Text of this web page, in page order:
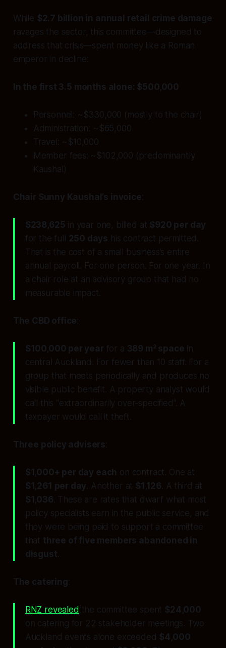
While $2.7 billion in annual retail crime damage
ravages the sector, this committee—designed to
address that crisis—spent money like a Roman
emperor in decline:
In the first 3.5 months alone: $500,000
Personnel: ~$330,000 (mostly to the chair)
Administration: ~$65,000
Travel: ~$10,000
Member fees: ~$102,000 (predominantly
Kaushal)
Chair Sunny Kaushal’s invoice
$238,625 in year one, billed at $920 per day
for the full 250 days his contract permitted.
That is the cost of a small business’s entire
annual payroll. For one person. For one year. In
a chair role at an advisory group that had no
measurable impact.
The CBD office
$100,000 per year for a 389 m² space in
central Auckland. For fewer than 10 staff. For a
group that meets periodically and produces no
visible public benefit. A property analyst would
call this “extraordinarily over-specified”. A
taxpayer would call it theft.
Three policy advisers
$1,000+ per day each on contract. One at
$1,261 per day . Another at $1,126 . A third at
$1,036 . These are rates that dwarf what most
policy specialists earn in the public service, and
they were being paid to support a committee
that three of five members abandoned in
disgust
The catering
RNZ revealed the committee spent $24,000
on catering for 22 stakeholder meetings. Two
Auckland events alone exceeded $4,000